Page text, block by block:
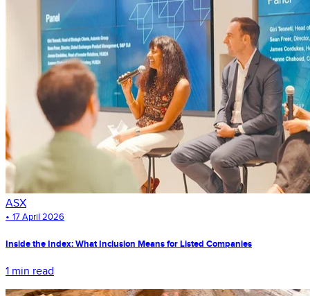
ASX
• 17 April 2026
Inside the Index: What Inclusion Means for Listed Companies
1 min read